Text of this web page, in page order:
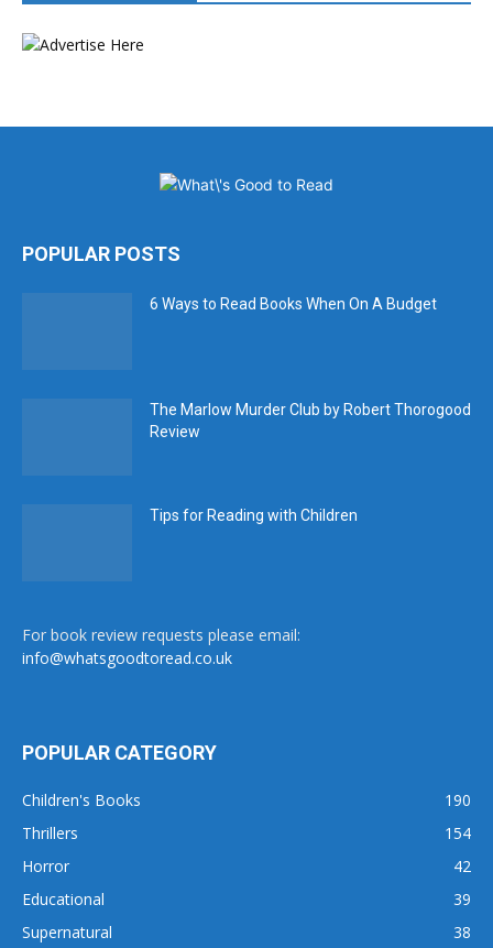
POPULAR POSTS
6 Ways to Read Books When On A Budget
The Marlow Murder Club by Robert Thorogood
Review
Tips for Reading with Children
For book review requests please email:
info@whatsgoodtoread.co.uk
POPULAR CATEGORY
Children's Books
190
Thrillers
154
Horror
42
Educational
39
Supernatural
38